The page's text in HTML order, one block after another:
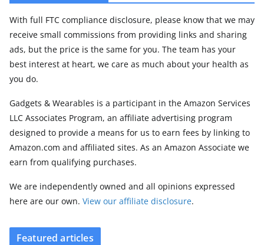
With full FTC compliance disclosure, please know that we may
receive small commissions from providing links and sharing
ads, but the price is the same for you. The team has your
best interest at heart, we care as much about your health as
you do.
Gadgets & Wearables is a participant in the Amazon Services
LLC Associates Program, an affiliate advertising program
designed to provide a means for us to earn fees by linking to
Amazon.com and affiliated sites. As an Amazon Associate we
earn from qualifying purchases.
We are independently owned and all opinions expressed
here are our own. View our affiliate disclosure.
Featured articles